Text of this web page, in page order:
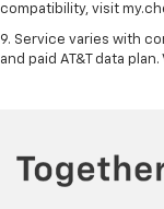
compatibility, visit
9. Service varies with
and paid AT&T data plan.